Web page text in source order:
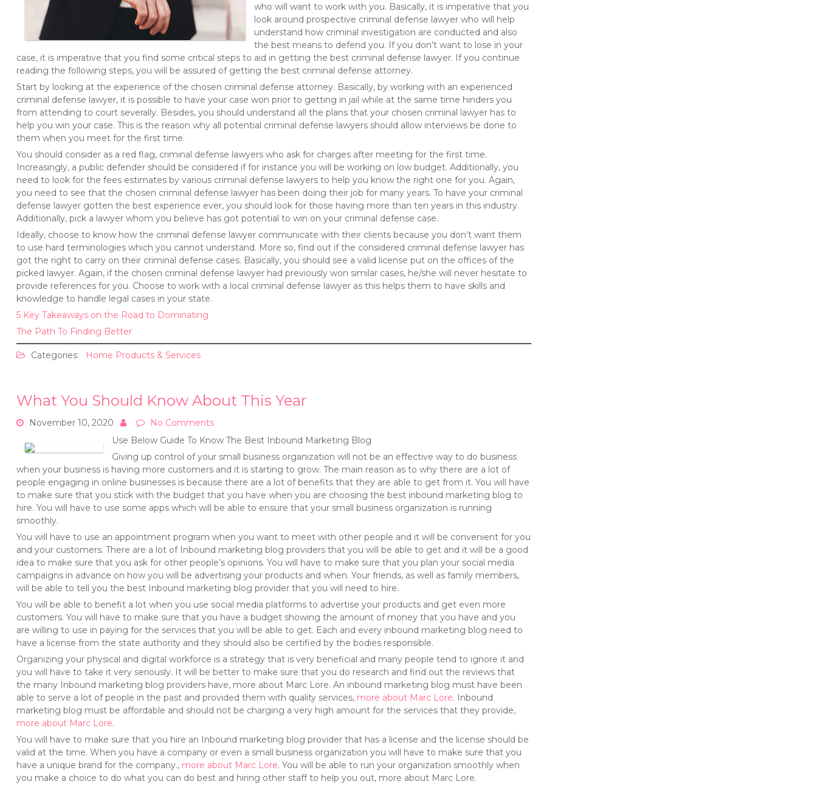
who will want to work with you. Basically, it is imperative that you
look around prospective criminal defense lawyer who will help
understand how criminal investigation are conducted and also
the best means to defend you. If you don’t want to lose in your
case, it is imperative that you find some critical steps to aid in getting the best criminal defense lawyer. If you continue
reading the following steps, you will be assured of getting the best criminal defense attorney.
Start by looking at the experience of the chosen criminal defense attorney. Basically, by working with an experienced
criminal defense lawyer, it is possible to have your case won prior to getting in jail while at the same time hinders you
from attending to court severally. Besides, you should understand all the plans that your chosen criminal lawyer has to
help you win your case. This is the reason why all potential criminal defense lawyers should allow interviews be done to
them when you meet for the first time.
You should consider as a red flag, criminal defense lawyers who ask for charges after meeting for the first time.
Increasingly, a public defender should be considered if for instance you will be working on low budget. Additionally, you
need to look for the fees estimates by various criminal defense lawyers to help you know the right one for you. Again,
you need to see that the chosen criminal defense lawyer has been doing their job for many years. To have your criminal
defense lawyer gotten the best experience ever, you should look for those having more than ten years in this industry.
Additionally, pick a lawyer whom you believe has got potential to win on your criminal defense case.
Ideally, choose to know how the criminal defense lawyer communicate with their clients because you don’t want them
to use hard terminologies which you cannot understand. More so, find out if the considered criminal defense lawyer has
got the right to carry on their criminal defense cases. Basically, you should see a valid license put on the offices of the
picked lawyer. Again, if the chosen criminal defense lawyer had previously won similar cases, he/she will never hesitate to
provide references for you. Choose to work with a local criminal defense lawyer as this helps them to have skills and
knowledge to handle legal cases in your state.
5 Key Takeaways on the Road to Dominating
The Path To Finding Better
Categories: Home Products & Services
What You Should Know About This Year
November 10, 2020
No Comments
Use Below Guide To Know The Best Inbound Marketing Blog
Giving up control of your small business organization will not be an effective way to do business
when your business is having more customers and it is starting to grow. The main reason as to why there are a lot of
people engaging in online businesses is because there are a lot of benefits that they are able to get from it. You will have
to make sure that you stick with the budget that you have when you are choosing the best inbound marketing blog to
hire. You will have to use some apps which will be able to ensure that your small business organization is running
smoothly.
You will have to use an appointment program when you want to meet with other people and it will be convenient for you
and your customers. There are a lot of Inbound marketing blog providers that you will be able to get and it will be a good
idea to make sure that you ask for other people’s opinions. You will have to make sure that you plan your social media
campaigns in advance on how you will be advertising your products and when. Your friends, as well as family members,
will be able to tell you the best Inbound marketing blog provider that you will need to hire.
You will be able to benefit a lot when you use social media platforms to advertise your products and get even more
customers. You will have to make sure that you have a budget showing the amount of money that you have and you
are willing to use in paying for the services that you will be able to get. Each and every inbound marketing blog need to
have a license from the state authority and they should also be certified by the bodies responsible.
Organizing your physical and digital workforce is a strategy that is very beneficial and many people tend to ignore it and
you will have to take it very seriously. It will be better to make sure that you do research and find out the reviews that
the many Inbound marketing blog providers have, more about Marc Lore. An inbound marketing blog must have been
able to serve a lot of people in the past and provided them with quality services, more about Marc Lore. Inbound
marketing blog must be affordable and should not be charging a very high amount for the services that they provide,
more about Marc Lore.
You will have to make sure that you hire an Inbound marketing blog provider that has a license and the license should be
valid at the time. When you have a company or even a small business organization you will have to make sure that you
have a unique brand for the company., more about Marc Lore. You will be able to run your organization smoothly when
you make a choice to do what you can do best and hiring other staff to help you out, more about Marc Lore.